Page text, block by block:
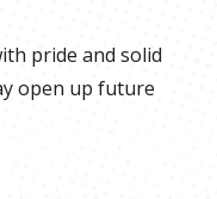
pride and solid
open up future